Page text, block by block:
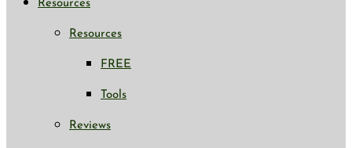
Resources
Resources
FREE
Tools
Reviews